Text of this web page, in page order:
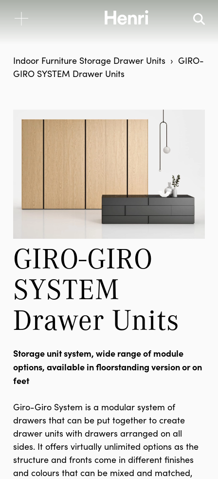
Indoor Furniture Storage Drawer Units
GIRO-
GIRO SYSTEM Drawer Units
GIRO-GIRO
SYSTEM
Drawer Units
Storage unit system, wide range of module
options, available in floorstanding version or on
feet
Giro-Giro System is a modular system of
drawers that can be put together to create
drawer units with drawers arranged on all
sides. It offers virtually unlimited options as the
structure and fronts come in different finishes
and colours that can be mixed and matched,